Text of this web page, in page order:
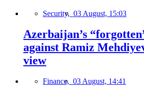
Security, 03 August, 15:03
Azerbaijan’s
against Ramiz
view
Finance, 03 August, 14:41